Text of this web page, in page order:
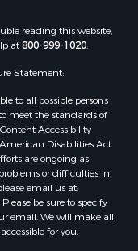
reading this website,
at800-999-1020.
Statement:
to all possible persons
meet the standards of
Accessibility
Disabilities Act
are ongoing as
or difficulties in
email us at:
Please be sure to specify
email. We will make all
for you.